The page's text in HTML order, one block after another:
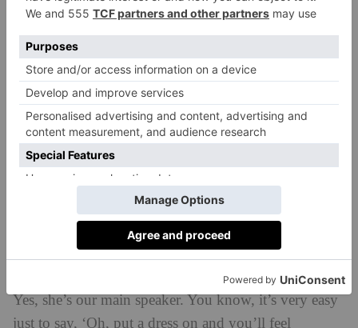
person.
We hear you’re having a little LFW celebration, in
honour of the new store and collection?
We’re getting a lot of like minded women in a room
together, who are all excited to see the collection. I
can’t wait to see what everyone’s wearing as well.
Everyone’s got an excuse to get dressed up. I’m
looking forward to seeing everyone feeling great.
There’s a real empowerment theme.
And one of your guests will be Olympic medallist
Yes, she’s our main speaker. You know, it’s very easy
just to say, ‘Oh, put a dress on and you’ll feel